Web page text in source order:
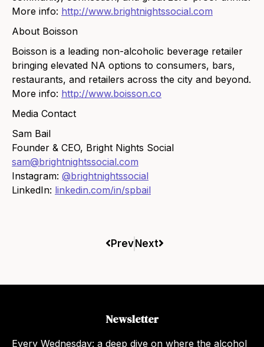
More info: http://www.brightnightssocial.com
About Boisson
Boisson is a leading non-alcoholic beverage retailer
bringing elevated NA options to consumers, bars,
restaurants, and retailers across the city and beyond.
More info: http://www.boisson.co
Media Contact
Sam Bail
Founder & CEO, Bright Nights Social
sam@brightnightssocial.com
Instagram: @brightnightssocial
LinkedIn: linkedin.com/in/spbail
PrevNext
Newsletter
Every Wednesday: a deep dive on where the alcohol